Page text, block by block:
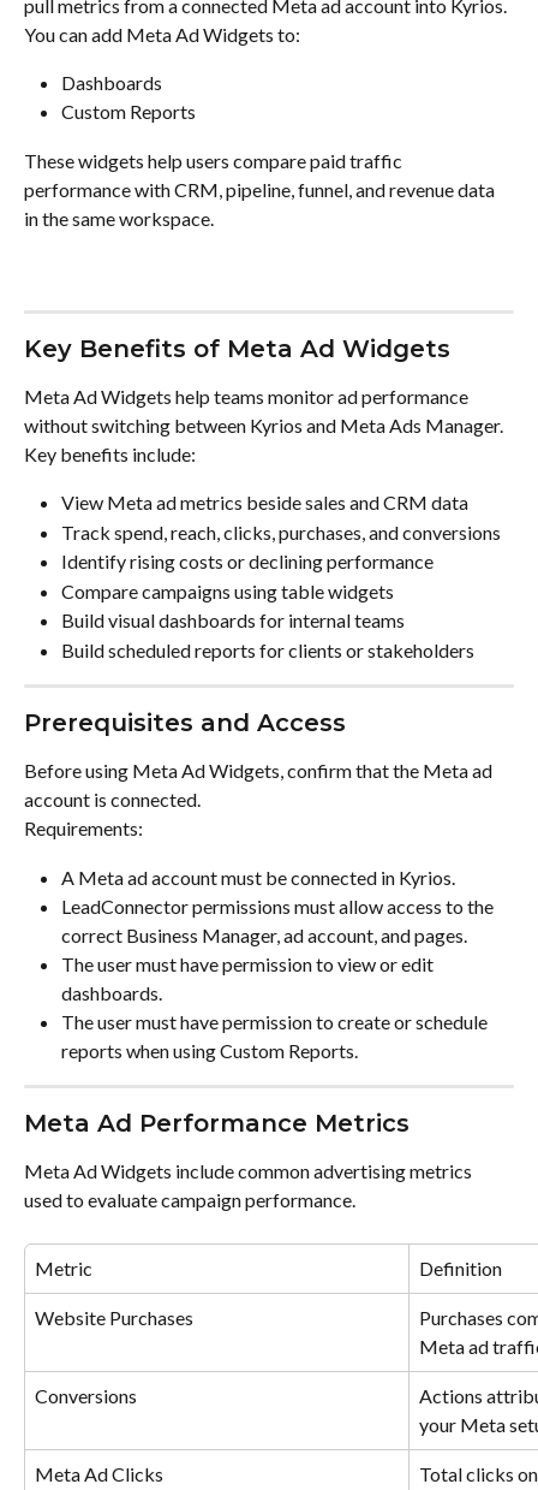
pull metrics from a connected Meta ad account into Kyrios.
You can add Meta Ad Widgets to:
Dashboards
Custom Reports
These widgets help users compare paid traffic
performance with CRM, pipeline, funnel, and revenue data
in the same workspace.
Key Benefits of Meta Ad Widgets
Meta Ad Widgets help teams monitor ad performance
without switching between Kyrios and Meta Ads Manager.
Key benefits include:
View Meta ad metrics beside sales and CRM data
Track spend, reach, clicks, purchases, and conversions
Identify rising costs or declining performance
Compare campaigns using table widgets
Build visual dashboards for internal teams
Build scheduled reports for clients or stakeholders
Prerequisites and Access
Before using Meta Ad Widgets, confirm that the Meta ad
account is connected.
Requirements:
A Meta ad account must be connected in Kyrios.
LeadConnector permissions must allow access to the
correct Business Manager, ad account, and pages.
The user must have permission to view or edit
dashboards.
The user must have permission to create or schedule
reports when using Custom Reports.
Meta Ad Performance Metrics
Meta Ad Widgets include common advertising metrics
used to evaluate campaign performance.
Metric Definition
Website Purchases
Purchases
Meta ad
Conversions
Actions
your Meta
Meta Ad Clicks Total clicks